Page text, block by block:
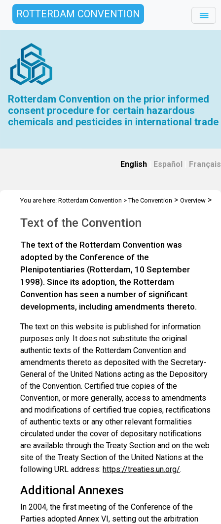
ROTTERDAM CONVENTION
Rotterdam Convention on the prior informed
consent procedure for certain hazardous
chemicals and pesticides in international trade
English Español Français
You are here: Rotterdam Convention >The Convention > Overview >
Text of the Convention
The text of the Rotterdam Convention was
adopted by the Conference of the
Plenipotentiaries (Rotterdam, 10 September
1998). Since its adoption, the Rotterdam
Convention has seen a number of significant
developments, including amendments thereto.
The text on this website is published for information
purposes only. It does not substitute the original
authentic texts of the Rotterdam Convention and
amendments thereto as deposited with the Secretary-
General of the United Nations acting as the Depository
of the Convention. Certified true copies of the
Convention, or more generally, access to amendments
and modifications of certified true copies, rectifications
of authentic texts or any other relevant formalities
circulated under the cover of depositary notifications
are available through the Treaty Section and on the web
site of the Treaty Section of the United Nations at the
following URL address: https://treaties.un.org/.
Additional Annexes
In 2004, the first meeting of the Conference of the
Parties adopted Annex VI, setting out the arbitration